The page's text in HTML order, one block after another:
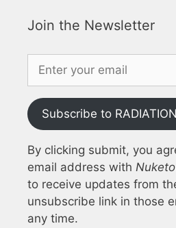
Join the Newsletter
Subscribe to
By clicking submit, you
email address with
to receive updates from
unsubscribe link in those
any time.